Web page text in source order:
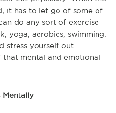
it has to let go of some of
do any sort of exercise
yoga, aerobics, swimming.
stress yourself out
that mental and emotional
Mentally